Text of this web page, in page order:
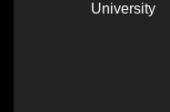
University